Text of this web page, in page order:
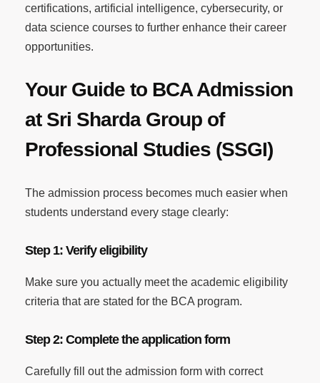
certifications, artificial intelligence, cybersecurity, or
data science courses to further enhance their career
opportunities.
Your Guide to BCA Admission
at Sri Sharda Group of
Professional Studies (SSGI)
The admission process becomes much easier when
students understand every stage clearly:
Step 1: Verify eligibility
Make sure you actually meet the academic eligibility
criteria that are stated for the BCA program.
Step 2: Complete the application form
Carefully fill out the admission form with correct